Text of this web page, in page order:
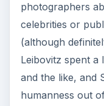
photographers
celebrities or
(although
Leibovitz spent a
and the like, and
humanness out